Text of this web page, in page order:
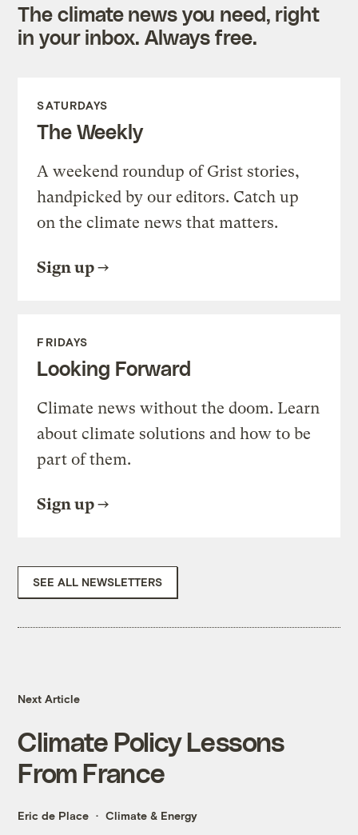
The climate news you need, right
in your inbox. Always free.
SATURDAYS
The Weekly
A weekend roundup of Grist stories,
handpicked by our editors. Catch up
on the climate news that matters.
Sign up
FRIDAYS
Looking Forward
Climate news without the doom. Learn
about climate solutions and how to be
part of them.
Sign up
SEE ALL NEWSLETTERS
Next Article
Climate Policy Lessons
From France
Eric de Place Climate & Energy